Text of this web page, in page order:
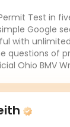
Test in
Google
with
questions of
Ohio BMV